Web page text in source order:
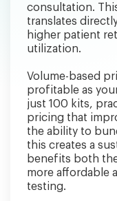
consultation.
translates
higher patient
utilization.
Volume-based
profitable as
just 100 kits,
pricing that
the ability to
this creates a
benefits both
more affordable
testing.